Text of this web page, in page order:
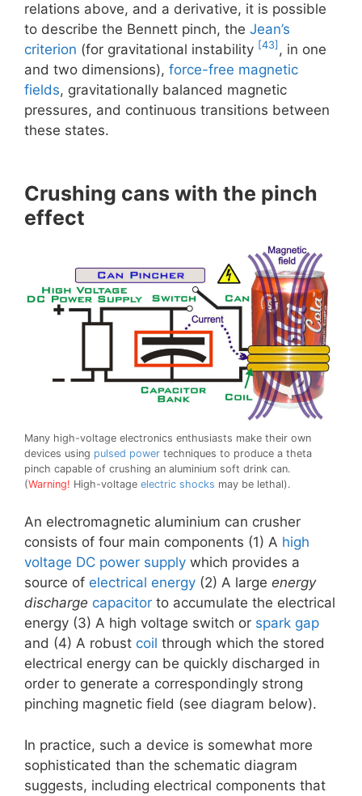
relations above, and a derivative, it is possible
to describe the Bennett pinch, the Jean’s
criterion (for gravitational instability [43] , in one
and two dimensions), force-free magnetic
fields, gravitationally balanced magnetic
pressures, and continuous transitions between
these states.
Crushing cans with the pinch
effect
Many high-voltage electronics enthusiasts make their own
devices using pulsed power techniques to produce a theta
pinch capable of crushing an aluminium soft drink can.
(Warning! High-voltage electric shocks may be lethal).
An electromagnetic aluminium can crusher
consists of four main components (1) A high
voltage DC power supply which provides a
source of electrical energy (2) A large energy
discharge capacitor to accumulate the electrical
energy (3) A high voltage switch or spark gap
and (4) A robust coil through which the stored
electrical energy can be quickly discharged in
order to generate a correspondingly strong
pinching magnetic field (see diagram below).
In practice, such a device is somewhat more
sophisticated than the schematic diagram
suggests, including electrical components that